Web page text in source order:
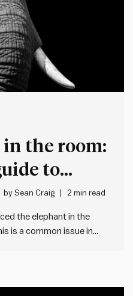
the room:
to
under
bySean Craig 2 min read
the elephant in the
is a common issue in